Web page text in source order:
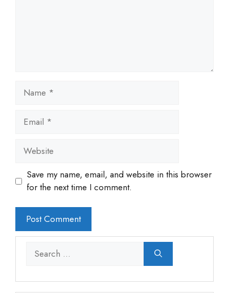
Name
Email
Website
Save my name, email, and website in this browser
for the next time I comment.
for: